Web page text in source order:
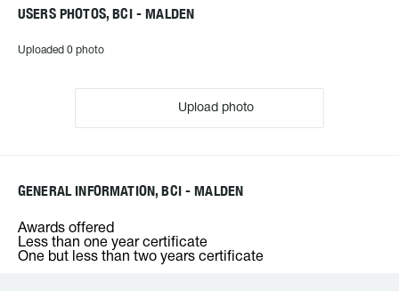
USERS PHOTOS, BCI - MALDEN
Uploaded 0 photo
Upload photo
GENERAL INFORMATION, BCI - MALDEN
Awards offered
Less than one year certificate
One but less than two years certificate